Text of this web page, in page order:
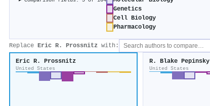
Genetics
Cell Biology
Pharmacology
Replace Eric R. Prossnitz with:
Eric R. Prossnitz
United States
R. Blake Pepinsky
United States